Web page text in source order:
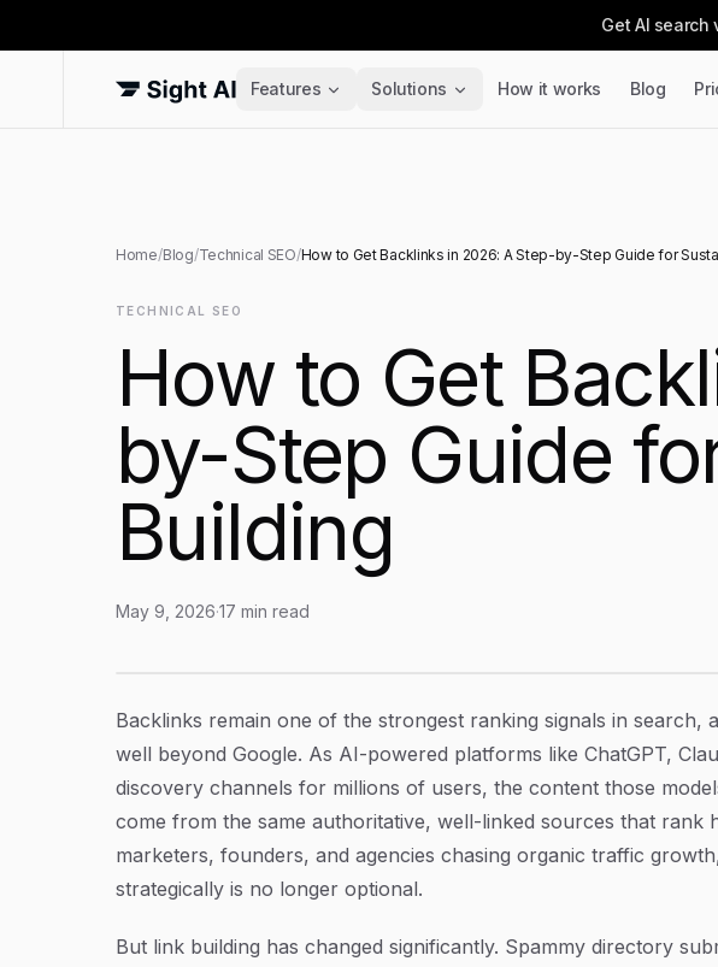
Get AI
Features Solutions How it works Blog
Home/Blog/Technical SEO/How to Get Backlinks in 2026: A Step-by-Step Guide for
TECHNICAL SEO
How to Get
by-Step Guide
Building
May 9, 2026·17 min read
Article Content
Backlinks remain one of the strongest ranking signals in search,
well beyond Google. As AI-powered platforms like ChatGPT,
discovery channels for millions of users, the content those
come from the same authoritative, well-linked sources that rank
marketers, founders, and agencies chasing organic traffic
strategically is no longer optional.
But link building has changed significantly. Spammy directory